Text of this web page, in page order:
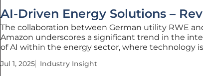
AI-Driven Energy Solutions –
The collaboration between German utility RWE
Amazon underscores a significant trend in the
of AI within the energy sector, where technology is
highlights the strategic move toward greener
Jul 1, 2025 Industry Insight